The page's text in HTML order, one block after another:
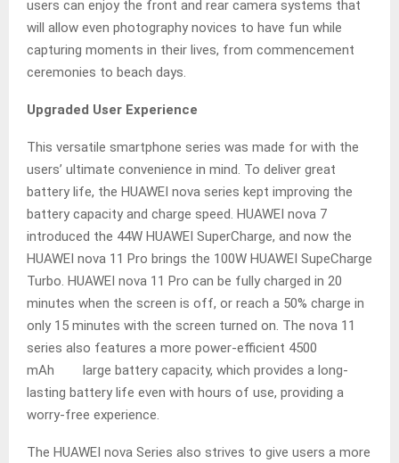
users can enjoy the front and rear camera systems that
will allow even photography novices to have fun while
capturing moments in their lives, from commencement
ceremonies to beach days.
Upgraded User Experience
This versatile smartphone series was made for with the
users’ ultimate convenience in mind. To deliver great
battery life, the HUAWEI nova series kept improving the
battery capacity and charge speed. HUAWEI nova 7
introduced the 44W HUAWEI SuperCharge, and now the
HUAWEI nova 11 Pro brings the 100W HUAWEI SupeCharge
Turbo. HUAWEI nova 11 Pro can be fully charged in 20
minutes when the screen is off, or reach a 50% charge in
only 15 minutes with the screen turned on. The nova 11
series also features a more power-efficient 4500
mAh large battery capacity, which provides a long-
lasting battery life even with hours of use, providing a
worry-free experience.
The HUAWEI nova Series also strives to give users a more